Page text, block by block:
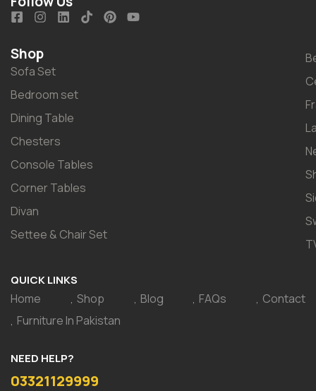
Shop
Sofa Set
Bedroom set
Dining Table
Chesters
Console Tables
Corner Tables
Divan
Settee & Chair Set
QUICK LINKS
Home Shop Blog FAQs
Contact
Furniture In Pakistan
NEED HELP?
03321129999